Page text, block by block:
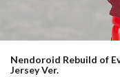
Nendoroid Rebuild of
Jersey Ver.